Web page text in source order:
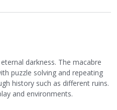
darkness. The macabre
puzzle solving and repeating
history such as different ruins.
and environments.